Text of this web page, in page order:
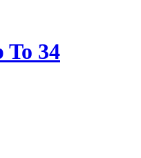
To 34